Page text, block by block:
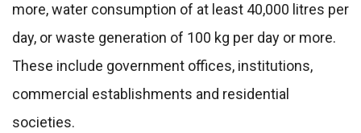
more, water consumption of at least 40,000 litres per
day, or waste generation of 100 kg per day or more.
These include government offices, institutions,
commercial establishments and residential
societies.